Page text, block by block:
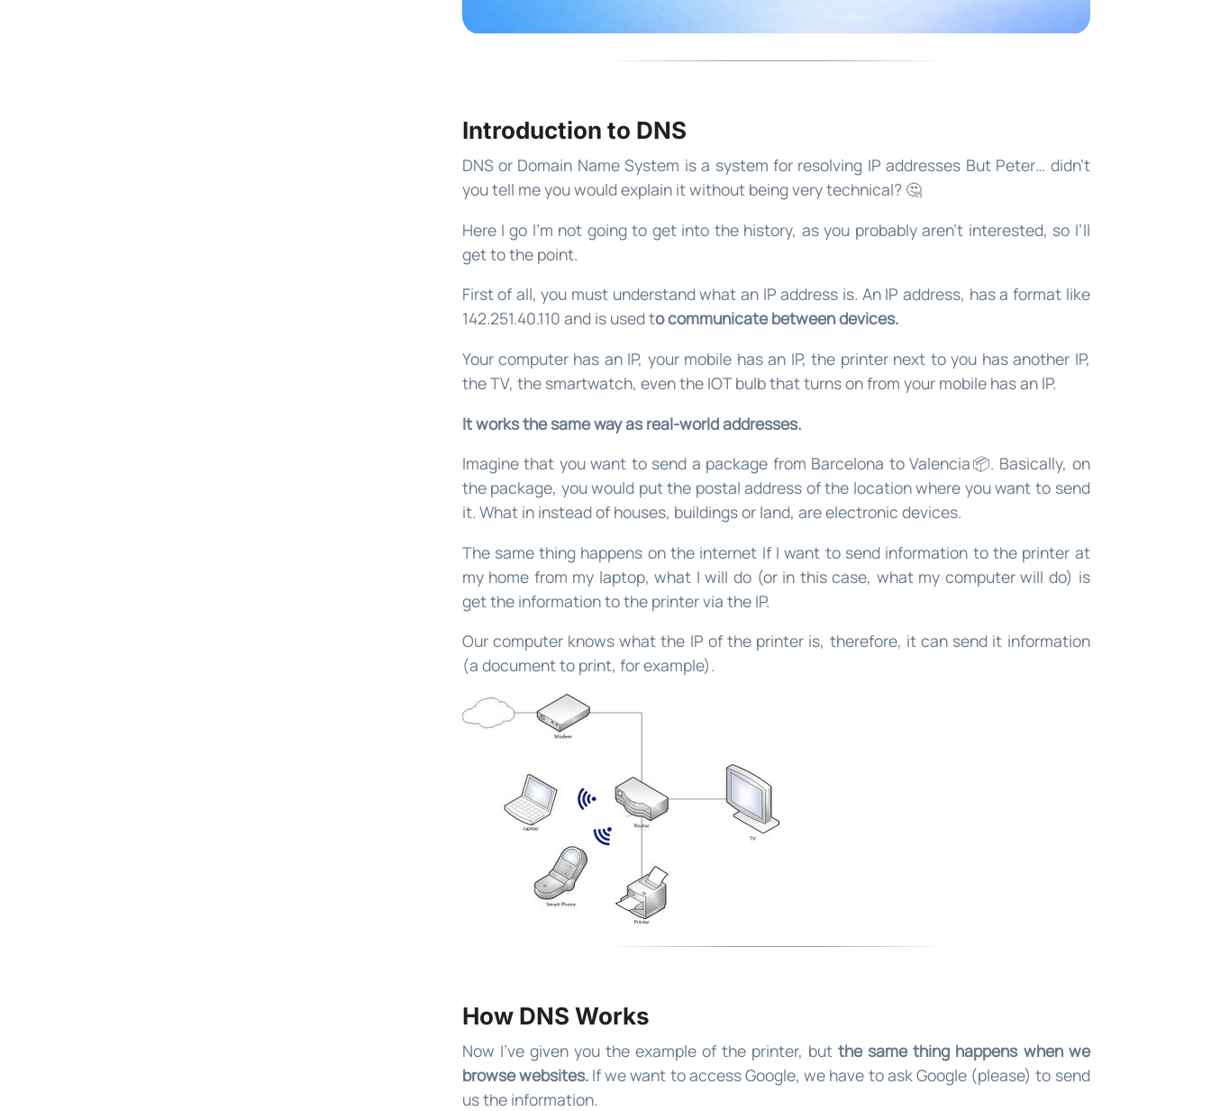
Introduction to DNS
DNS or Domain Name System is a system for resolving IP addresses But Peter… didn’t
you tell me you would explain it without being very technical? 🤔
Here I go I’m not going to get into the history, as you probably aren’t interested, so I’ll
get to the point.
First of all, you must understand what an IP address is. An IP address, has a format like
142.251.40.110 and is used to communicate between devices.
Your computer has an IP, your mobile has an IP, the printer next to you has another IP,
the TV, the smartwatch, even the IOT bulb that turns on from your mobile has an IP.
It works the same way as real-world addresses.
Imagine that you want to send a package from Barcelona to Valencia📦. Basically, on
the package, you would put the postal address of the location where you want to send
it. What in instead of houses, buildings or land, are electronic devices.
The same thing happens on the internet If I want to send information to the printer at
my home from my laptop, what I will do (or in this case, what my computer will do) is
get the information to the printer via the IP.
Our computer knows what the IP of the printer is, therefore, it can send it information
(a document to print, for example).
How DNS Works
Now I’ve given you the example of the printer, butthe same thing happens when we
browse websites.If we want to access Google, we have to ask Google (please) to send
us the information.